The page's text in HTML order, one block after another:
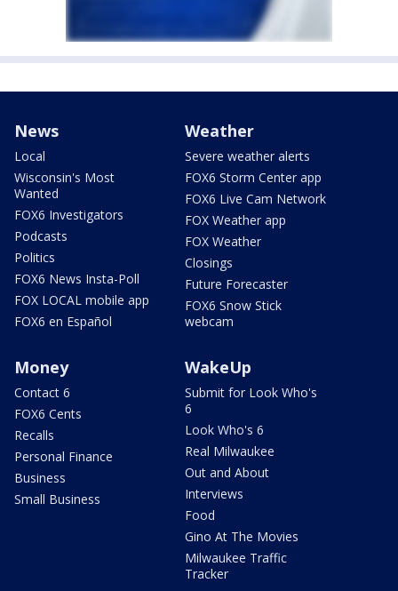
News
Local
Wisconsin's Most
Wanted
FOX6 Investigators
Podcasts
Politics
FOX6 News Insta-Poll
FOX LOCAL mobile app
FOX6 en Español
Weather
Severe weather alerts
FOX6 Storm Center app
FOX6 Live Cam Network
FOX Weather app
FOX Weather
Closings
Future Forecaster
FOX6 Snow Stick
webcam
Money
Contact 6
FOX6 Cents
Recalls
Personal Finance
Business
Small Business
WakeUp
Submit for Look Who's
6
Look Who's 6
Real Milwaukee
Out and About
Interviews
Food
Gino At The Movies
Milwaukee Traffic
Tracker